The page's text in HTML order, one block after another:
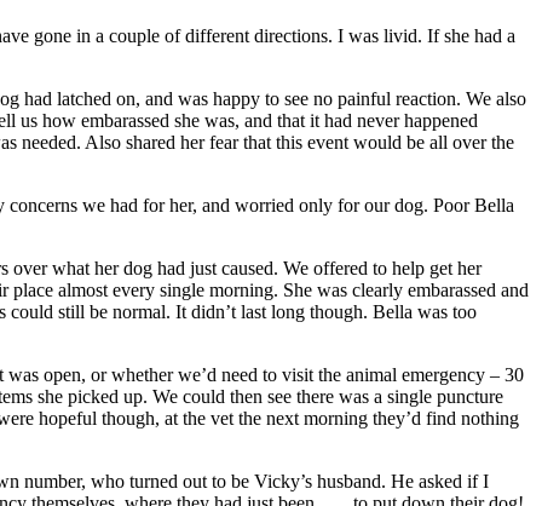
gone in a couple of different directions. I was livid. If she had a
had latched on, and was happy to see no painful reaction. We also
how embarassed she was, and that it had never happened
needed. Also shared her fear that this event would be all over the
we had for her, and worried only for our dog. Poor Bella
what her dog had just caused. We offered to help get her
almost every single morning. She was clearly embarassed and
still be normal. It didn’t last long though. Bella was too
open, or whether we’d need to visit the animal emergency – 30
she picked up. We could then see there was a single puncture
hopeful though, at the vet the next morning they’d find nothing
number, who turned out to be Vicky’s husband. He asked if I